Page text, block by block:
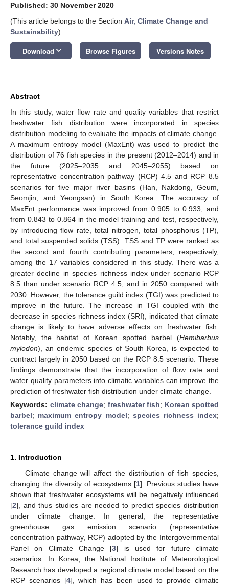
Published: 30 November 2020
(This article belongs to the Section Air, Climate Change and
Sustainability)
Download keyboard_arrow_down Browse Figures Versions Notes
Abstract
In this study, water flow rate and quality variables that restrict
freshwater fish distribution were incorporated in species
distribution modeling to evaluate the impacts of climate change.
A maximum entropy model (MaxEnt) was used to predict the
distribution of 76 fish species in the present (2012–2014) and in
the future (2025–2035 and 2045–2055) based on
representative concentration pathway (RCP) 4.5 and RCP 8.5
scenarios for five major river basins (Han, Nakdong, Geum,
Seomjin, and Yeongsan) in South Korea. The accuracy of
MaxEnt performance was improved from 0.905 to 0.933, and
from 0.843 to 0.864 in the model training and test, respectively,
by introducing flow rate, total nitrogen, total phosphorus (TP),
and total suspended solids (TSS). TSS and TP were ranked as
the second and fourth contributing parameters, respectively,
among the 17 variables considered in this study. There was a
greater decline in species richness index under scenario RCP
8.5 than under scenario RCP 4.5, and in 2050 compared with
2030. However, the tolerance guild index (TGI) was predicted to
improve in the future. The increase in TGI coupled with the
decrease in species richness index (SRI), indicated that climate
change is likely to have adverse effects on freshwater fish.
Notably, the habitat of Korean spotted barbel (Hemibarbus
mylodon), an endemic species of South Korea, is expected to
contract largely in 2050 based on the RCP 8.5 scenario. These
findings demonstrate that the incorporation of flow rate and
water quality parameters into climatic variables can improve the
prediction of freshwater fish distribution under climate change.
Keywords: climate change; freshwater fish; Korean spotted
barbel; maximum entropy model; species richness index;
tolerance guild index
1. Introduction
Climate change will affect the distribution of fish species,
changing the diversity of ecosystems [1]. Previous studies have
shown that freshwater ecosystems will be negatively influenced
[2], and thus studies are needed to predict species distribution
under climate change. In general, the representative
greenhouse gas emission scenario (representative
concentration pathway, RCP) adopted by the Intergovernmental
Panel on Climate Change [3] is used for future climate
scenarios. In Korea, the National Institute of Meteorological
Research has developed a regional climate model based on the
RCP scenarios [4], which has been used to provide climatic